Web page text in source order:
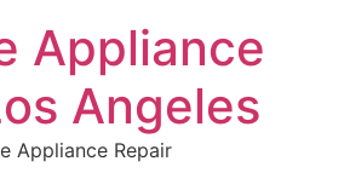
Appliance
Angeles
Appliance Repair